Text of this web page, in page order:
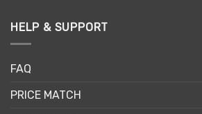
HELP & SUPPORT
FAQ
PRICE MATCH